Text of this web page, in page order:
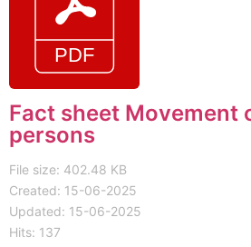
Fact sheet Movement
persons
File size: 402.48 KB
Created: 15-06-2025
Updated: 15-06-2025
Hits: 137